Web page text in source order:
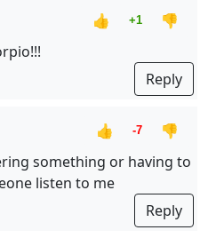
👍 +1
👎
Reply
👍 -7
👎
something or having to
listen to me
Reply